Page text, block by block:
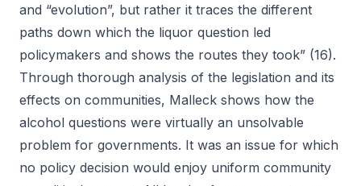
and “evolution”, but rather it traces the different
paths down which the liquor question led
policymakers and shows the routes they took” (16).
Through thorough analysis of the legislation and its
effects on communities, Malleck shows how the
alcohol questions were virtually an unsolvable
problem for governments. It was an issue for which
no policy decision would enjoy uniform community